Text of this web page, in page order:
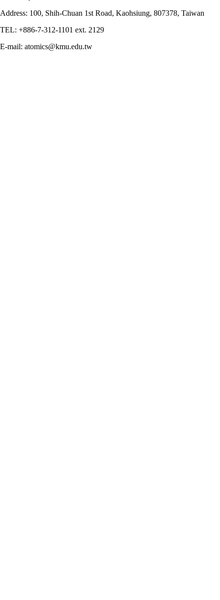
Address: 100, Shih-Chuan 1st Road, Kaohsiung, 807378, Taiwan
TEL: +886-7-312-1101 ext. 2129
E-mail: atomics@kmu.edu.tw